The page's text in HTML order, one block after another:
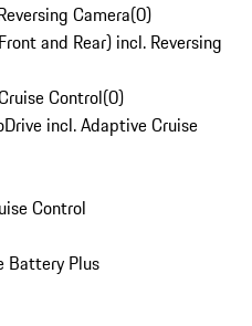
Camera(0)
and Rear) incl. Reversing
Control(0)
incl. Adaptive Cruise
Control
Battery Plus